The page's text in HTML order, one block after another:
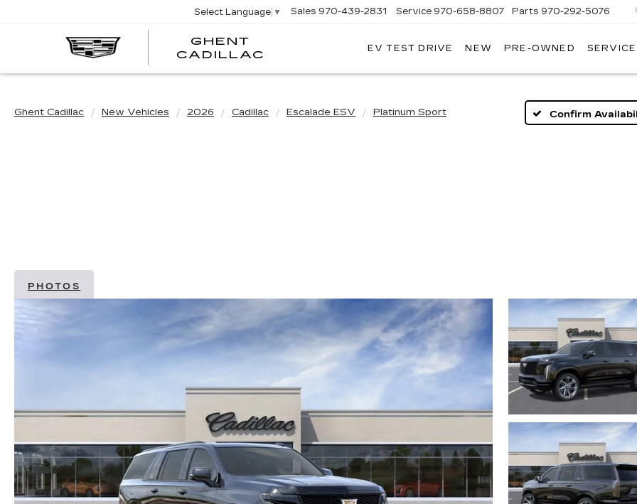
GHENT
CADILLAC
Select Language ▼ Sales 970-439-2831 Service 970-658-8807 Parts 970-292-5076
EV TEST DRIVE NEW PRE-OWNED
Ghent Cadillac New Vehicles 2026 Cadillac Escalade ESV Platinum Sport Confirm
PHOTOS